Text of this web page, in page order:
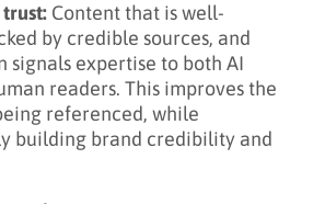
Content that is well-
by credible sources, and
signals expertise to both AI
readers. This improves the
referenced, while
building brand credibility and